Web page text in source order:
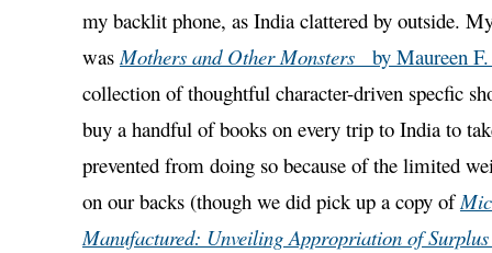
my backlit phone, as India clattered by outside.
wasMothers and Other Monsters by Maureen
collection of thoughtful character-driven specfic
buy a handful of books on every trip to India to
prevented from doing so because of the limited
on our backs (though we did pick up a copy of
Manufactured: Unveiling Appropriation of